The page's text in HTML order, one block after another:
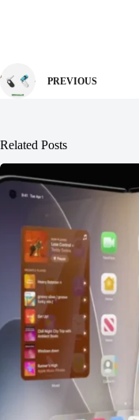
PREVIOUS
Related Posts